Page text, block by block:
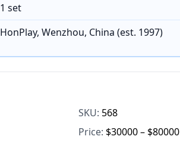
1 set
HonPlay, Wenzhou, China (est. 1997)
SKU: 568
Price: $30000 – $80000